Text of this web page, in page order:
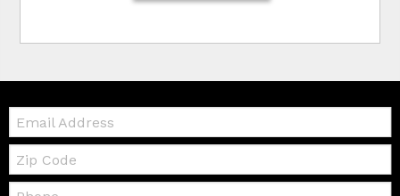
Email:
Zip
Code
Telephone: